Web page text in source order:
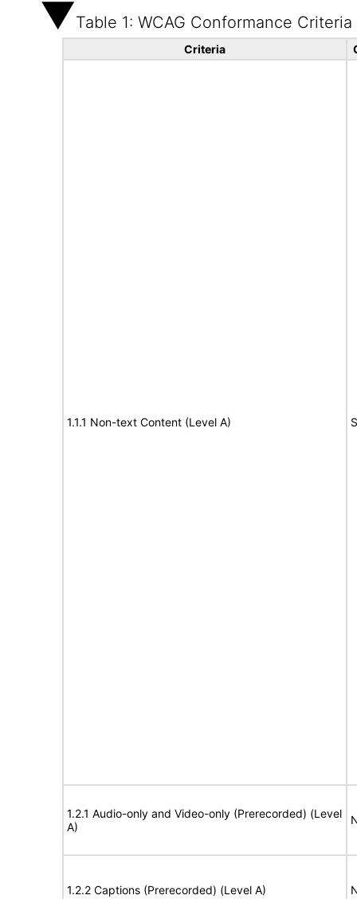
Table 1: WCAG Conformance Criteria
Criteria
1.1.1 Non-text Content (Level A)
1.2.1 Audio-only and Video-only (Prerecorded) (Level
A)
1.2.2 Captions (Prerecorded) (Level A)